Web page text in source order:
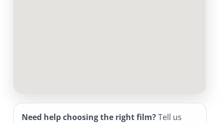
Need help choosing the right film?Tell us